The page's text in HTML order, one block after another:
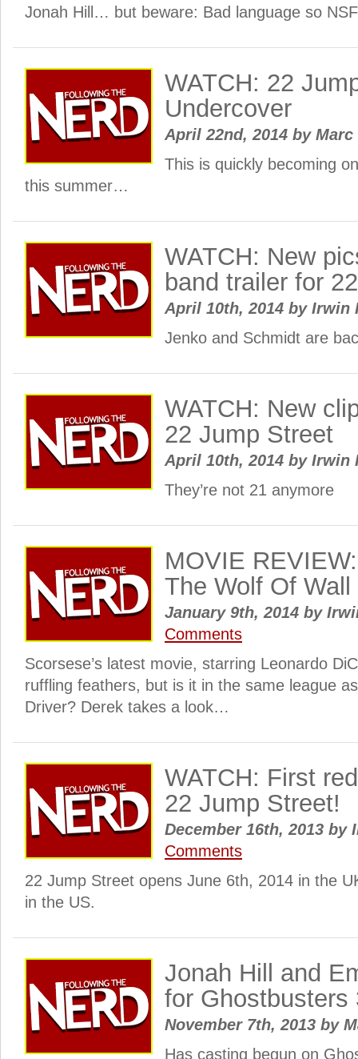
Jonah Hill… but beware: Bad language so
WATCH: 22
Undercover
April 22nd, 2014 byMarc
This is quickly becoming
this summer…
WATCH: New
band trailer for
April 10th, 2014 byIrwin
Jenko and Schmidt are
WATCH: New
22 Jump Street
April 10th, 2014 byIrwin
They’re not 21 anymore
MOVIE
The Wolf Of
January 9th, 2014 by
Comments
Scorsese’s latest movie, starring Leonardo
ruffling feathers, but is it in the same league
Driver? Derek takes a look…
WATCH: First
22 Jump Street!
December 16th, 2013 by
Comments
22 Jump Street opens June 6th, 2014 in the
in the US.
Jonah Hill and
for Ghostbusters
November 7th, 2013 by
Has casting begun on